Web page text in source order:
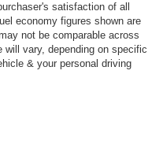
satisfaction of all
economy figures shown are
not be comparable across
will vary, depending on specific
& your personal driving